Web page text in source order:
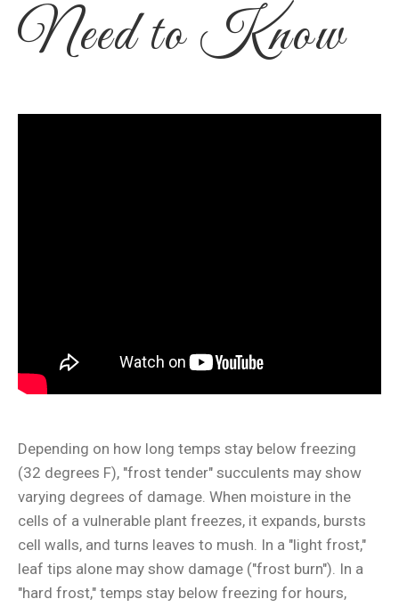
Need to Know
Depending on how long temps stay below freezing
(32 degrees F), "frost tender" succulents may show
varying degrees of damage. When moisture in the
cells of a vulnerable plant freezes, it expands, bursts
cell walls, and turns leaves to mush. In a "light frost,"
leaf tips alone may show damage ("frost burn"). In a
"hard frost," temps stay below freezing for hours,